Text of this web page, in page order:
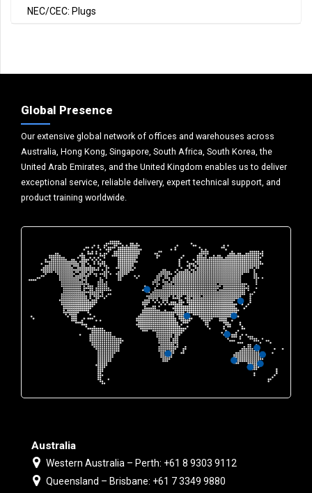
NEC/CEC: Plugs
Global Presence
Our extensive global network of offices and warehouses across
Australia, Hong Kong, Singapore, South Africa, South Korea, the
United Arab Emirates, and the United Kingdom enables us to deliver
exceptional service, reliable delivery, expert technical support, and
product training worldwide.
Australia
Western Australia – Perth: +61 8 9303 9112
Queensland – Brisbane: +61 7 3349 9880